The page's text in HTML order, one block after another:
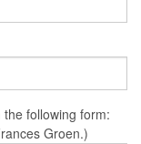
following form:
Groen.)